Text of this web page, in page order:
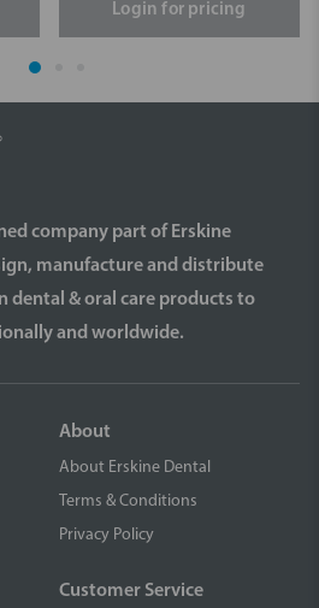
Login for pricing
company part of Erskine
manufacture and distribute
dental & oral care products to
and worldwide.
About
About Erskine Dental
Terms & Conditions
Privacy Policy
Customer Service